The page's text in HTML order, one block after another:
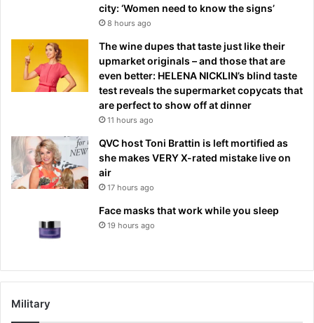
city: ‘Women need to know the signs’
8 hours ago
The wine dupes that taste just like their
upmarket originals – and those that are
even better: HELENA NICKLIN’s blind taste
test reveals the supermarket copycats that
are perfect to show off at dinner
11 hours ago
QVC host Toni Brattin is left mortified as
she makes VERY X-rated mistake live on
air
17 hours ago
Face masks that work while you sleep
19 hours ago
Military